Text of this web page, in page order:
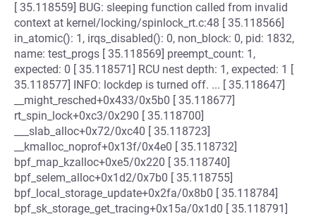
[ 35.118559] BUG: sleeping function called from invalid
context at kernel/locking/spinlock_rt.c:48 [ 35.118566]
in_atomic(): 1, irqs_disabled(): 0, non_block: 0, pid: 1832,
name: test_progs [ 35.118569] preempt_count: 1,
expected: 0 [ 35.118571] RCU nest depth: 1, expected: 1 [
35.118577] INFO: lockdep is turned off. ... [ 35.118647]
__might_resched+0x433/0x5b0 [ 35.118677]
rt_spin_lock+0xc3/0x290 [ 35.118700]
___slab_alloc+0x72/0xc40 [ 35.118723]
__kmalloc_noprof+0x13f/0x4e0 [ 35.118732]
bpf_map_kzalloc+0xe5/0x220 [ 35.118740]
bpf_selem_alloc+0x1d2/0x7b0 [ 35.118755]
bpf_local_storage_update+0x2fa/0x8b0 [ 35.118784]
bpf_sk_storage_get_tracing+0x15a/0x1d0 [ 35.118791]